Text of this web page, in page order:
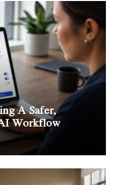
A Safer,
Workflow